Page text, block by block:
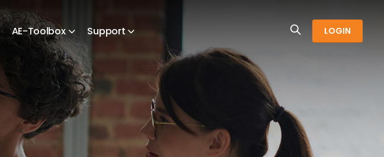
AE-Toolbox Support LOGIN